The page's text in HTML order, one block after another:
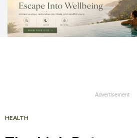
HEALTH
Advertisement